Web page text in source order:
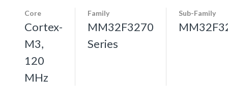
Core
Cortex-
M3,
120
MHz
Family
MM32F3270
Series
Sub-Family